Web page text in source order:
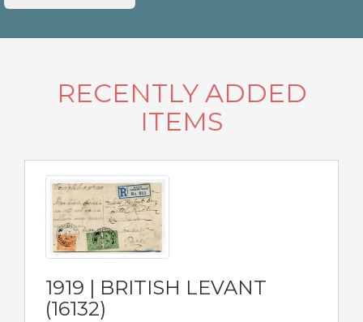
RECENTLY ADDED
ITEMS
1919 | BRITISH LEVANT
(16132)